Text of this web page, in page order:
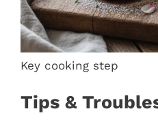
Key cooking step
Tips &